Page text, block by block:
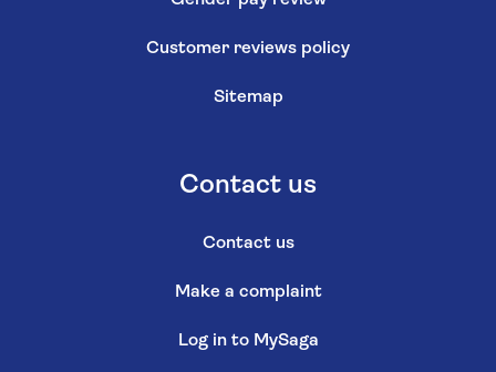
Customer reviews policy
Sitemap
Contact us
Contact us
Make a complaint
Log in to MySaga